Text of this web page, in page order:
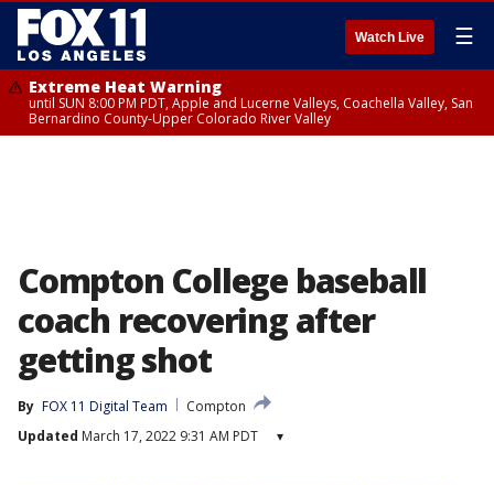
Watch Live ☰
Extreme Heat Warning
until SUN 8:00 PM PDT, Apple and Lucerne Valleys, Coachella Valley, San
Bernardino County-Upper Colorado River Valley
Compton College baseball
coach recovering after
getting shot
By FOX 11 Digital Team
Compton
Updated March 17, 2022 9:31 AM PDT ▾